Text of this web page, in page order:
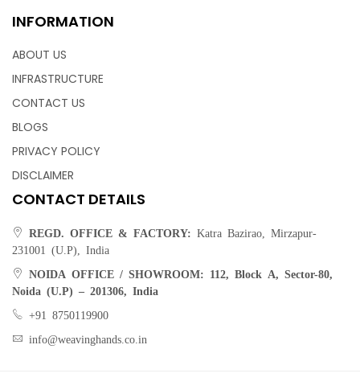
INFORMATION
ABOUT US
INFRASTRUCTURE
CONTACT US
BLOGS
PRIVACY POLICY
DISCLAIMER
CONTACT DETAILS
REGD. OFFICE & FACTORY: Katra Bazirao, Mirzapur-
231001 (U.P), India
NOIDA OFFICE / SHOWROOM: 112, Block A, Sector-80,
Noida (U.P) – 201306, India
+91 8750119900
info@weavinghands.co.in